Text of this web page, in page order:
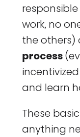
work, no
the others)
process
and learn
These
anything